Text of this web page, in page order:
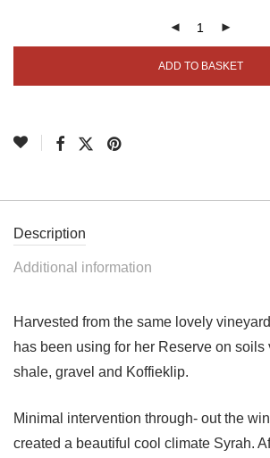
ADD TO BASKET
Description
Additional information
Harvested from the same lovely
has been using for her Reserve on soils
shale, gravel and Koffieklip.
Minimal intervention through- out the
created a beautiful cool climate Syrah.